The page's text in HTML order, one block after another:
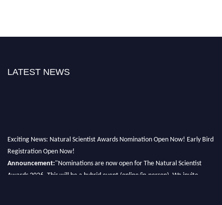
LATEST NEWS
Exciting News: Natural Scientist Awards Nomination Open Now! Early Bird
Registration Open Now!
Announcement: "Nominations are now open for The Natural Scientist
Awards 2026. This will be a hybrid event (online/in-person). We invite